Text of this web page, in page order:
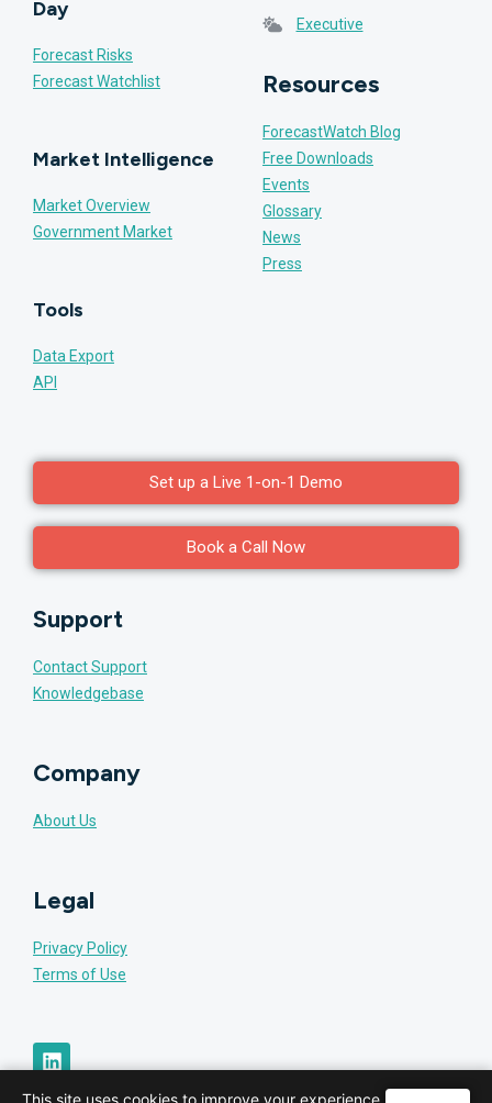
Day
Forecast Risks
Forecast Watchlist
Market Intelligence
Market Overview
Government Market
Tools
Data Export
API
Executive
Resources
ForecastWatch Blog
Free Downloads
Events
Glossary
News
Press
Set up a Live 1-on-1 Demo
Book a Call Now
Support
Contact Support
Knowledgebase
Company
About Us
Legal
Privacy Policy
Terms of Use
This site uses cookies to improve your experience.